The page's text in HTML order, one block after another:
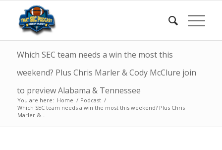
Which SEC team needs a win the most this
weekend? Plus Chris Marler & Cody McClure join
to preview Alabama & Tennessee
You are here: Home / Podcast /
Which SEC team needs a win the most this weekend? Plus Chris
Marler &...